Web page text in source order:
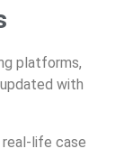
platforms,
with
life case